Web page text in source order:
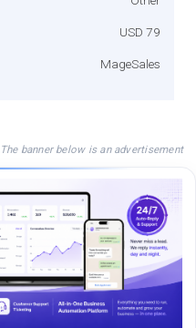
USD 79
MageSales
The banner below is an advertisement